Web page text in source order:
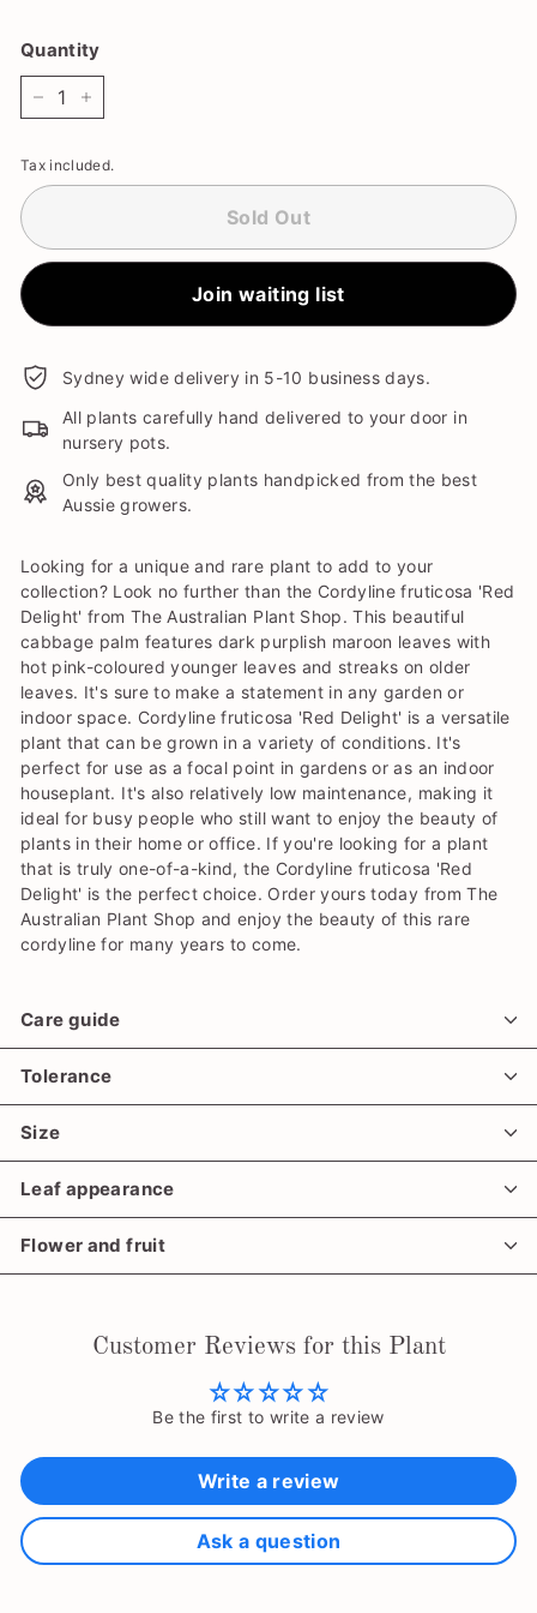
Quantity
Tax included.
Sold Out
Join waiting list
Sydney wide delivery in 5-10 business days.
All plants carefully hand delivered to your door in
nursery pots.
Only best quality plants handpicked from the best
Aussie growers.
Looking for a unique and rare plant to add to your
collection? Look no further than the Cordyline fruticosa 'Red
Delight' from The Australian Plant Shop. This beautiful
cabbage palm features dark purplish maroon leaves with
hot pink-coloured younger leaves and streaks on older
leaves. It's sure to make a statement in any garden or
indoor space. Cordyline fruticosa 'Red Delight' is a versatile
plant that can be grown in a variety of conditions. It's
perfect for use as a focal point in gardens or as an indoor
houseplant. It's also relatively low maintenance, making it
ideal for busy people who still want to enjoy the beauty of
plants in their home or office. If you're looking for a plant
that is truly one-of-a-kind, the Cordyline fruticosa 'Red
Delight' is the perfect choice. Order yours today from The
Australian Plant Shop and enjoy the beauty of this rare
cordyline for many years to come.
Care guide
Tolerance
Size
Leaf appearance
Flower and fruit
Customer Reviews for this Plant
Be the first to write a review
Write a review
Ask a question